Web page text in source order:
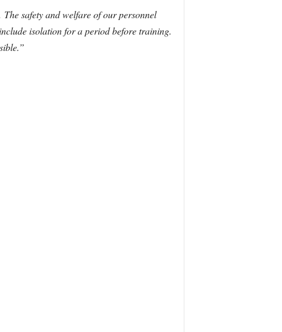
safety and welfare of our personnel
isolation for a period before training.